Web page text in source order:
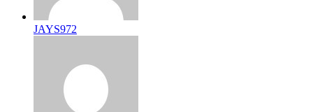
JAYS972